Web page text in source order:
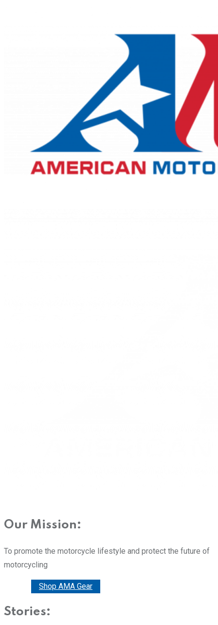
Our Mission:
To promote the motorcycle lifestyle and protect the future of
motorcycling
Shop AMA Gear
Stories: